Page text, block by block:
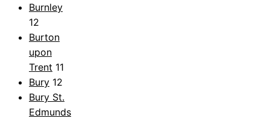
Burnley
12
Burton
upon
Trent 11
Bury 12
Bury St.
Edmunds